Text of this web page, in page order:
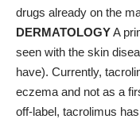
drugs already on the
DERMATOLOGYA
seen with the skin
have). Currently,
eczema and not as a
off-label, tacrolimus